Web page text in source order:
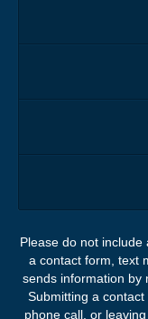
Please do not
a contact form, text
sends information by
Submitting a
phone call, or